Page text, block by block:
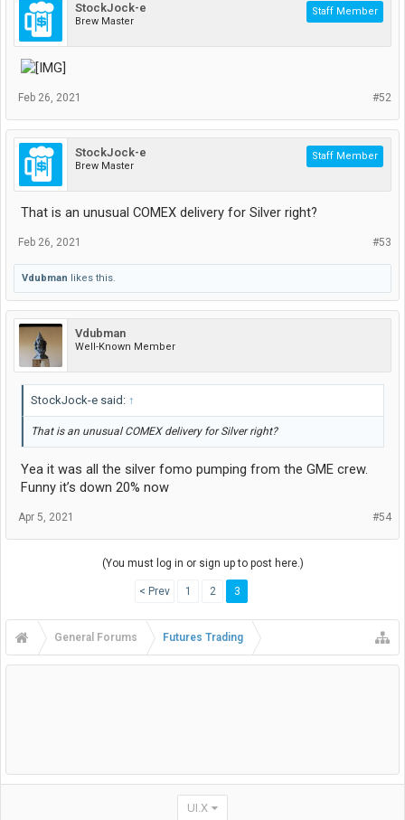
StockJock-e
Brew Master
Staff Member
#52
Feb 26, 2021
StockJock-e
Brew Master
Staff Member
That is an unusual COMEX delivery for Silver right?
#53
Feb 26, 2021
Vdubman likes this.
Vdubman
Well-Known Member
StockJock-e said: ↑
That is an unusual COMEX delivery for Silver right?
Yea it was all the silver fomo pumping from the GME crew.
Funny it’s down 20% now
#54
Apr 5, 2021
(You must log in or sign up to post here.)
< Prev 1 2 3
General Forums Futures Trading
UI.X